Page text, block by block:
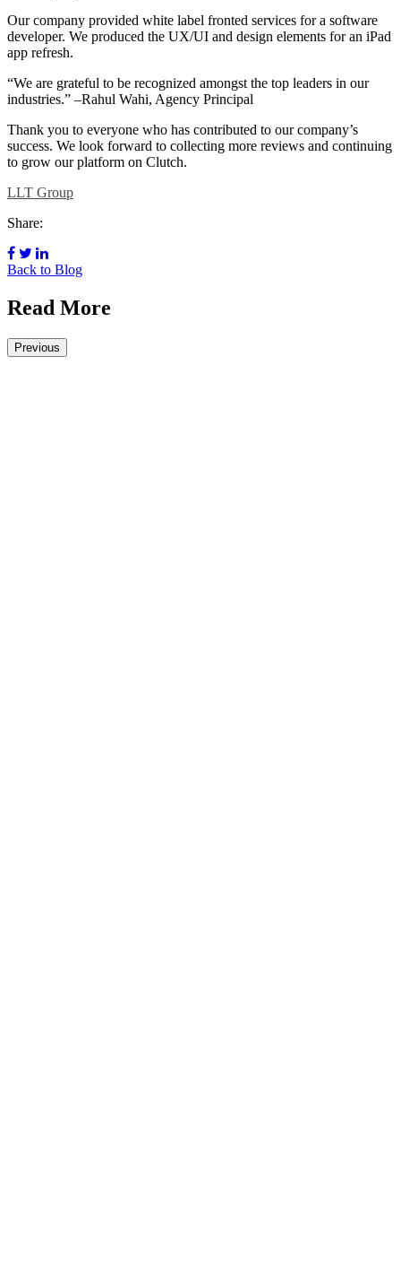
Our company provided white label fronted services for a software
developer. We produced the UX/UI and design elements for an iPad
app refresh.
“We are grateful to be recognized amongst the top leaders in our
industries.” –Rahul Wahi, Agency Principal
Thank you to everyone who has contributed to our company’s
success. We look forward to collecting more reviews and continuing
to grow our platform on Clutch.
LLT Group
Share:
Back to Blog
Read More
Previous